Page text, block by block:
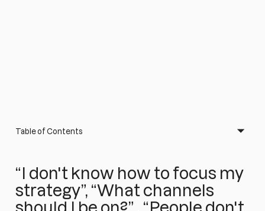
Table of Contents
“I don't know how to focus my
strategy”, “What channels
should I be on?” , “People don't